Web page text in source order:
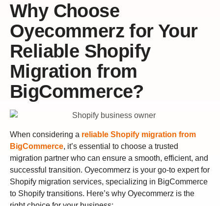
Why Choose
Oyecommerz for Your
Reliable Shopify
Migration from
BigCommerce?
When considering a reliable Shopify migration from
BigCommerce, it’s essential to choose a trusted
migration partner who can ensure a smooth, efficient, and
successful transition. Oyecommerz is your go-to expert for
Shopify migration services, specializing in BigCommerce
to Shopify transitions. Here’s why Oyecommerz is the